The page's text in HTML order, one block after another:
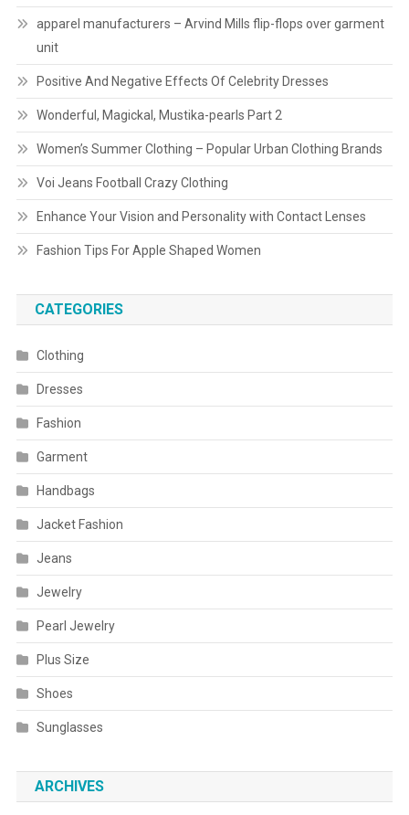
apparel manufacturers – Arvind Mills flip-flops over garment
unit
Positive And Negative Effects Of Celebrity Dresses
Wonderful, Magickal, Mustika-pearls Part 2
Women’s Summer Clothing – Popular Urban Clothing Brands
Voi Jeans Football Crazy Clothing
Enhance Your Vision and Personality with Contact Lenses
Fashion Tips For Apple Shaped Women
CATEGORIES
Clothing
Dresses
Fashion
Garment
Handbags
Jacket Fashion
Jeans
Jewelry
Pearl Jewelry
Plus Size
Shoes
Sunglasses
ARCHIVES